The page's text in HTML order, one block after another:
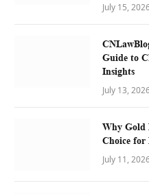
July 15,
Guide to
Insights
July 13,
Why Gold
Choice for
July 11,